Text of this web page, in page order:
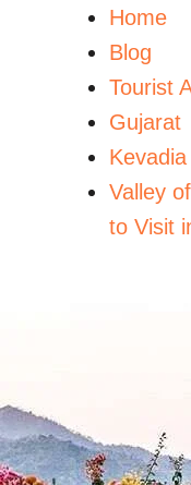
Home
Blog
Tourist
Gujarat
Kevadia
Valley
to Visit